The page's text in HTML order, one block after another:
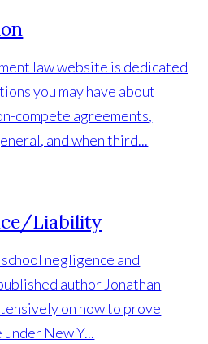
law website is dedicated
you may have about
compete agreements,
and when third...
Liability
negligence and
author Jonathan
on how to prove
New Y...